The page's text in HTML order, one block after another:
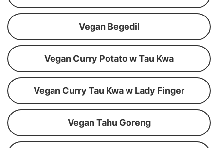
Vegan Begedil
Vegan Curry Potato w Tau Kwa
Vegan Curry Tau Kwa w Lady Finger
Vegan Tahu Goreng